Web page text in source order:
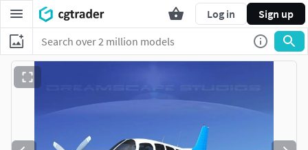
Log in Sign up